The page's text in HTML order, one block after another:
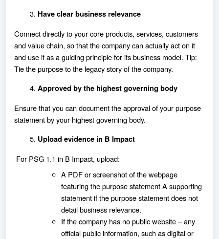
Have clear business relevance
Connect directly to your core products, services, customers
and value chain, so that the company can actually act on it
and use it as a guiding principle for its business model. Tip:
Tie the purpose to the legacy story of the company.
Approved by the highest governing body
Ensure that you can document the approval of your purpose
statement by your highest governing body.
Upload evidence in B Impact
For PSG 1.1 in B Impact, upload:
A PDF or screenshot of the webpage
featuring the purpose statement A supporting
statement if the purpose statement does not
detail business relevance.
If the company has no public website – any
official public information, such as digital or